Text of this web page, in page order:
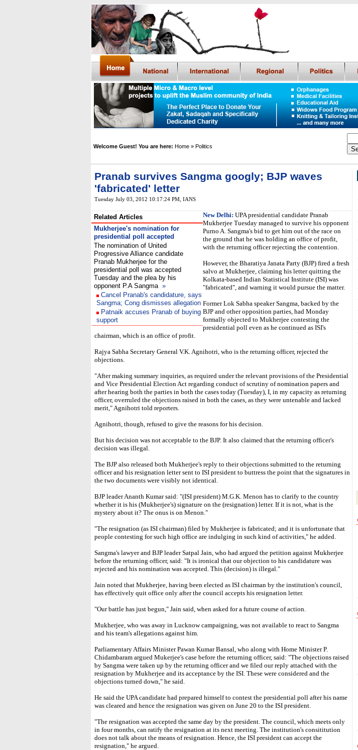
Welcome Guest! You are here: Home » Politics
Pranab survives Sangma googly; BJP waves
'fabricated' letter
Tuesday July 03, 2012 10:17:24 PM IANS
Related Articles
Mukherjee's nomination for
presidential poll accepted
The nomination of United
Progressive Alliance candidate
Pranab Mukherjee for the
presidential poll was accepted
Tuesday and the plea by his
opponent P.A Sangma »
Cancel Pranab's candidature, says
Sangma; Cong dismisses allegation
Patnaik accuses Pranab of buying
support
New Delhi: UPA presidential candidate Pranab
Mukherjee Tuesday managed to survive his opponent
Purno A. Sangma's bid to get him out of the race on
the ground that he was holding an office of profit,
with the returning officer rejecting the contention.
However, the Bharatiya Janata Party (BJP) fired a fresh
salvo at Mukherjee, claiming his letter quitting the
Kolkata-based Indian Statistical Institute (ISI) was
"fabricated", and warning it would pursue the matter.
Former Lok Sabha speaker Sangma, backed by the
BJP and other opposition parties, had Monday
formally objected to Mukherjee contesting the
presidential poll even as he continued as ISI's
chairman, which is an office of profit.
Rajya Sabha Secretary General V.K. Agnihotri, who is the returning officer, rejected the
objections.
"After making summary inquiries, as required under the relevant provisions of the Presidential
and Vice Presidential Election Act regarding conduct of scrutiny of nomination papers and
after hearing both the parties in both the cases today (Tuesday), I, in my capacity as returning
officer, overruled the objections raised in both the cases, as they were untenable and lacked
merit," Agnihotri told reporters.
Agnihotri, though, refused to give the reasons for his decision.
But his decision was not acceptable to the BJP. It also claimed that the returning officer's
decision was illegal.
The BJP also released both Mukherjee's reply to their objections submitted to the returning
officer and his resignation letter sent to ISI president to buttress the point that the signatures in
the two documents were visibly not identical.
BJP leader Ananth Kumar said: "(ISI president) M.G.K. Menon has to clarify to the country
whether it is his (Mukherjee's) signature on the (resignation) letter. If it is not, what is the
mystery about it? The onus is on Menon."
"The resignation (as ISI chairman) filed by Mukherjee is fabricated; and it is unfortunate that
people contesting for such high office are indulging in such kind of activities," he added.
Sangma's lawyer and BJP leader Satpal Jain, who had argued the petition against Mukherjee
before the returning officer, said: "It is ironical that our objection to his candidature was
rejected and his nomination was accepted. This (decision) is illegal."
Jain noted that Mukherjee, having been elected as ISI chairman by the institution's council,
has effectively quit office only after the council accepts his resignation letter.
"Our battle has just begun," Jain said, when asked for a future course of action.
Mukherjee, who was away in Lucknow campaigning, was not available to react to Sangma
and his team's allegations against him.
Parliamentary Affairs Minister Pawan Kumar Bansal, who along with Home Minister P.
Chidambaram argued Mukerjee's case before the returning officer, said: "The objections raised
by Sangma were taken up by the returning officer and we filed our reply attached with the
resignation by Mukherjee and its acceptance by the ISI. These were considered and the
objections turned down," he said.
He said the UPA candidate had prepared himself to contest the presidential poll after his name
was cleared and hence the resignation was given on June 20 to the ISI president.
"The resignation was accepted the same day by the president. The council, which meets only
in four months, can ratify the resignation at its next meeting. The institution's consititution
does not talk about the means of resignation. Hence, the ISI president can accept the
resignation," he argued.